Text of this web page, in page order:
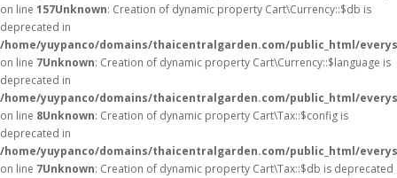
on line 157Unknown: Creation of dynamic property Cart\Currency::$db is
deprecated in
/home/yuypanco/domains/thaicentralgarden.com/public_html/
on line 7Unknown: Creation of dynamic property Cart\Currency::$language is
deprecated in
/home/yuypanco/domains/thaicentralgarden.com/public_html/
on line 8Unknown: Creation of dynamic property Cart\Tax::$config is
deprecated in
/home/yuypanco/domains/thaicentralgarden.com/public_html/
on line 7Unknown: Creation of dynamic property Cart\Tax::$db is deprecated